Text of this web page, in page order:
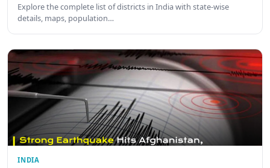
Explore the complete list of districts in India with state-wise
details, maps, population…
INDIA